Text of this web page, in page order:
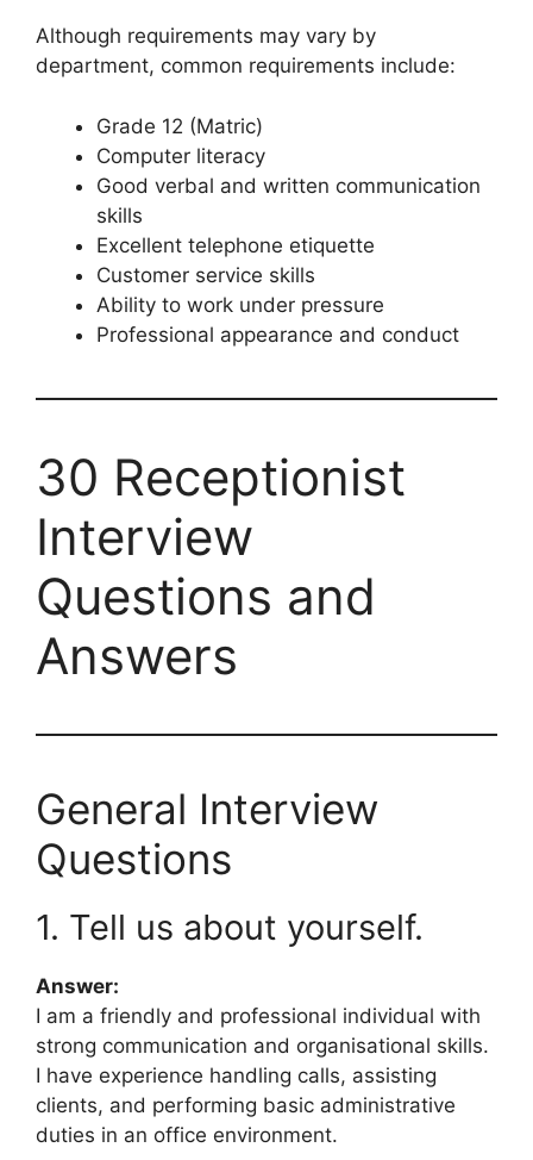
Although requirements may vary by
department, common requirements include:
Grade 12 (Matric)
Computer literacy
Good verbal and written communication
skills
Excellent telephone etiquette
Customer service skills
Ability to work under pressure
Professional appearance and conduct
30 Receptionist
Interview
Questions and
Answers
General Interview
Questions
1. Tell us about yourself.
Answer:
I am a friendly and professional individual with
strong communication and organisational skills.
I have experience handling calls, assisting
clients, and performing basic administrative
duties in an office environment.